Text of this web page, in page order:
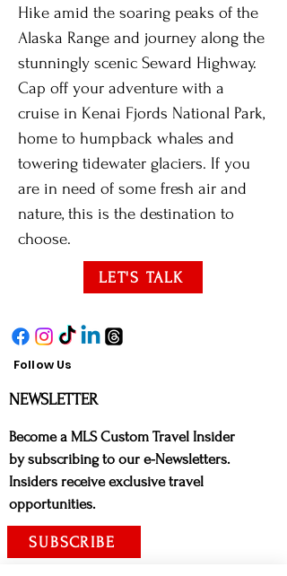
Hike amid the soaring peaks of the
Alaska Range and journey along the
stunningly scenic Seward Highway.
Cap off your adventure with a
cruise in Kenai Fjords National Park,
home to humpback whales and
towering tidewater glaciers. If you
are in need of some fresh air and
nature, this is the destination to
choose.
LET'S TALK
Follow Us
NEWSLETTER
Become a MLS Custom Travel Insider
by subscribing to our e-Newsletters.
Insiders receive exclusive travel
opportunities.
SUBSCRIBE